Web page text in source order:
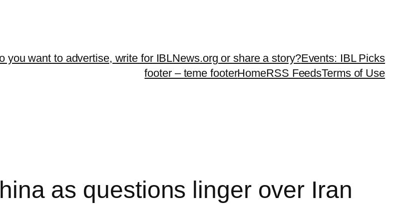
you want to advertise, write for IBLNews.org or share a story?Events: IBL Picks
footer – teme footerHomeRSS FeedsTerms of Use
as questions linger over Iran